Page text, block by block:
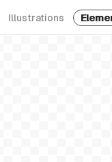
Illustrations